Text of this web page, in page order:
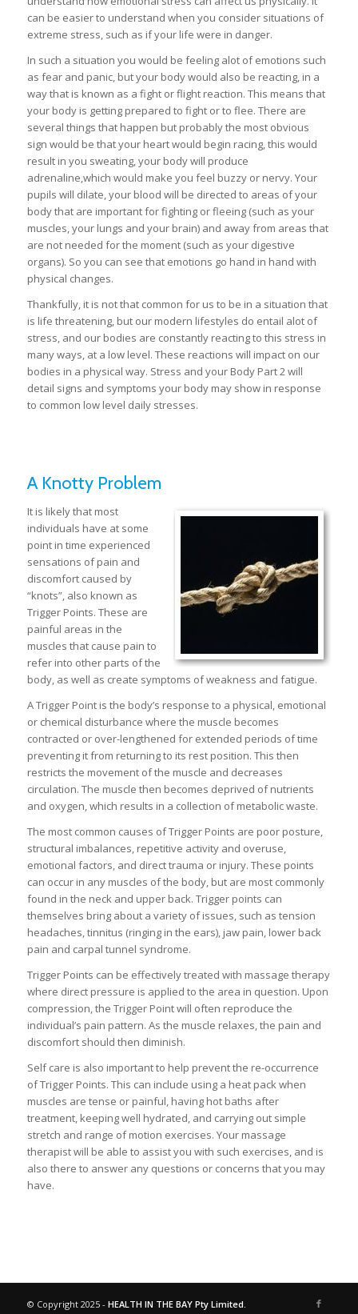
can be easier to understand when you consider situations of
extreme stress, such as if your life were in danger.
In such a situation you would be feeling alot of emotions such
as fear and panic, but your body would also be reacting, in a
way that is known as a fight or flight reaction. This means that
your body is getting prepared to fight or to flee. There are
several things that happen but probably the most obvious
sign would be that your heart would begin racing, this would
result in you sweating, your body will produce
adrenaline,which would make you feel buzzy or nervy. Your
pupils will dilate, your blood will be directed to areas of your
body that are important for fighting or fleeing (such as your
muscles, your lungs and your brain) and away from areas that
are not needed for the moment (such as your digestive
organs). So you can see that emotions go hand in hand with
physical changes.
Thankfully, it is not that common for us to be in a situation that
is life threatening, but our modern lifestyles do entail alot of
stress, and our bodies are constantly reacting to this stress in
many ways, at a low level. These reactions will impact on our
bodies in a physical way. Stress and your Body Part 2 will
detail signs and symptoms your body may show in response
to common low level daily stresses.
A Knotty Problem
It is likely that most
individuals have at some
point in time experienced
sensations of pain and
discomfort caused by
“knots”, also known as
Trigger Points. These are
painful areas in the
muscles that cause pain to
refer into other parts of the
body, as well as create symptoms of weakness and fatigue.
A Trigger Point is the body’s response to a physical, emotional
or chemical disturbance where the muscle becomes
contracted or over-lengthened for extended periods of time
preventing it from returning to its rest position. This then
restricts the movement of the muscle and decreases
circulation. The muscle then becomes deprived of nutrients
and oxygen, which results in a collection of metabolic waste.
The most common causes of Trigger Points are poor posture,
structural imbalances, repetitive activity and overuse,
emotional factors, and direct trauma or injury. These points
can occur in any muscles of the body, but are most commonly
found in the neck and upper back. Trigger points can
themselves bring about a variety of issues, such as tension
headaches, tinnitus (ringing in the ears), jaw pain, lower back
pain and carpal tunnel syndrome.
Trigger Points can be effectively treated with massage therapy
where direct pressure is applied to the area in question. Upon
compression, the Trigger Point will often reproduce the
individual’s pain pattern. As the muscle relaxes, the pain and
discomfort should then diminish.
Self care is also important to help prevent the re-occurrence
of Trigger Points. This can include using a heat pack when
muscles are tense or painful, having hot baths after
treatment, keeping well hydrated, and carrying out simple
stretch and range of motion exercises. Your massage
therapist will be able to assist you with such exercises, and is
also there to answer any questions or concerns that you may
have.
© Copyright 2025 - HEALTH IN THE BAY Pty Limited.